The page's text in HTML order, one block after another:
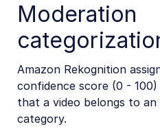
Moderation
Amazon Rekognition
confidence score (0 -
that a video belongs to
category.